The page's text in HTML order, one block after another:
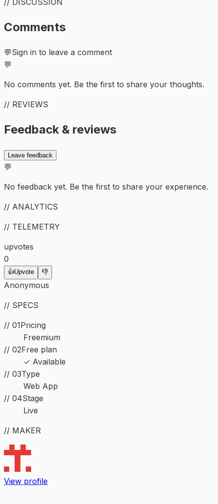
// DISCUSSION
Comments
💬Sign in to leave a comment
💬
No comments yet. Be the first to share your thoughts.
// REVIEWS
Feedback & reviews
Leave feedback
💬
No feedback yet. Be the first to share your experience.
// ANALYTICS
// TELEMETRY
upvotes
0
👍Upvote 👎
Anonymous
// SPECS
// 01Pricing
Freemium
// 02Free plan
✓ Available
// 03Type
Web App
// 04Stage
Live
// MAKER
View profile